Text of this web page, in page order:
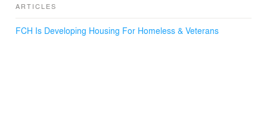
ARTICLES
FCH Is Developing Housing For Homeless & Veterans